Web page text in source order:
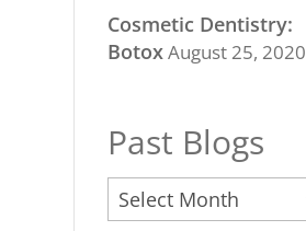
Cosmetic Dentistry:
BotoxAugust 25, 2020
Past Blogs
Past
Blogs